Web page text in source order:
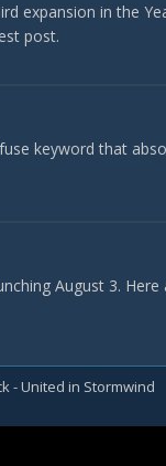
expansion in the
post.
keyword that
August 3.
- United in Stormwind